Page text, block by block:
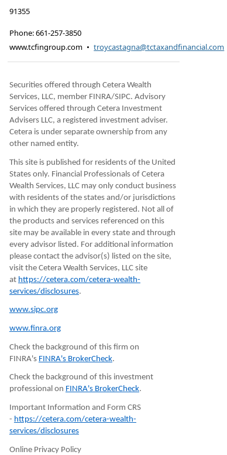
91355
Phone:661-257-3850
www.tcfingroup.com • troycastagna@tctaxandfinancial.com
Securities offered through Cetera Wealth
Services, LLC, member FINRA/SIPC. Advisory
Services offered through Cetera Investment
Advisers LLC, a registered investment adviser.
Cetera is under separate ownership from any
other named entity.
This site is published for residents of the United
States only. Financial Professionals of Cetera
Wealth Services, LLC may only conduct business
with residents of the states and/or jurisdictions
in which they are properly registered. Not all of
the products and services referenced on this
site may be available in every state and through
every advisor listed. For additional information
please contact the advisor(s) listed on the site,
visit the Cetera Wealth Services, LLC site
at https://cetera.com/cetera-wealth-
services/disclosures.
www.sipc.org
www.finra.org
Check the background of this firm on
FINRA's FINRA's BrokerCheck.
Check the background of this investment
professional on FINRA's BrokerCheck.
Important Information and Form CRS
- https://cetera.com/cetera-wealth-
services/disclosures
Online Privacy Policy